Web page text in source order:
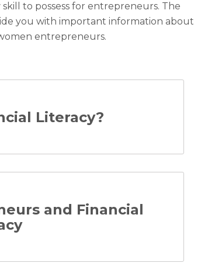
skill to possess for entrepreneurs. The
you with important information about
entrepreneurs.
Literacy?
and Financial